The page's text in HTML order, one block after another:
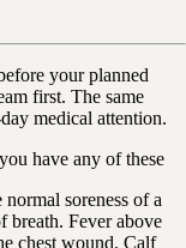
your planned
first. The same
medical attention.
have any of these
soreness of a
breath. Fever above
chest wound. Calf